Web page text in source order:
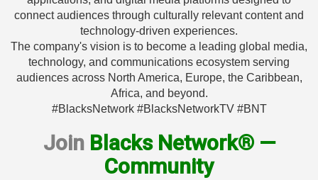
connect audiences through culturally relevant content and
technology-driven experiences.
The company's vision is to become a leading global media,
technology, and communications ecosystem serving
audiences across North America, Europe, the Caribbean,
Africa, and beyond.
#BlacksNetwork #BlacksNetworkTV #BNT
Join Blacks Network® —
Community